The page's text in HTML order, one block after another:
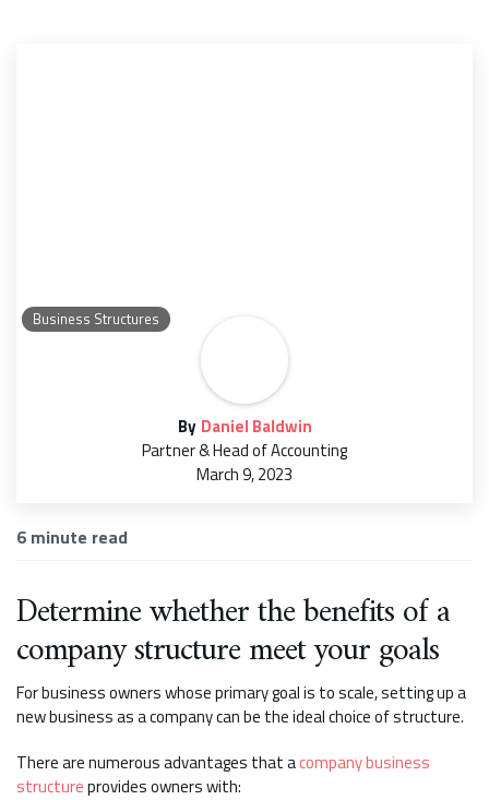
Business Structures
By Daniel Baldwin
Partner & Head of Accounting
March 9, 2023
6 minute read
Determine whether the benefits of a
company structure meet your goals
For business owners whose primary goal is to scale, setting up a
new business as a company can be the ideal choice of structure.
There are numerous advantages that acompany business
structureprovides owners with: